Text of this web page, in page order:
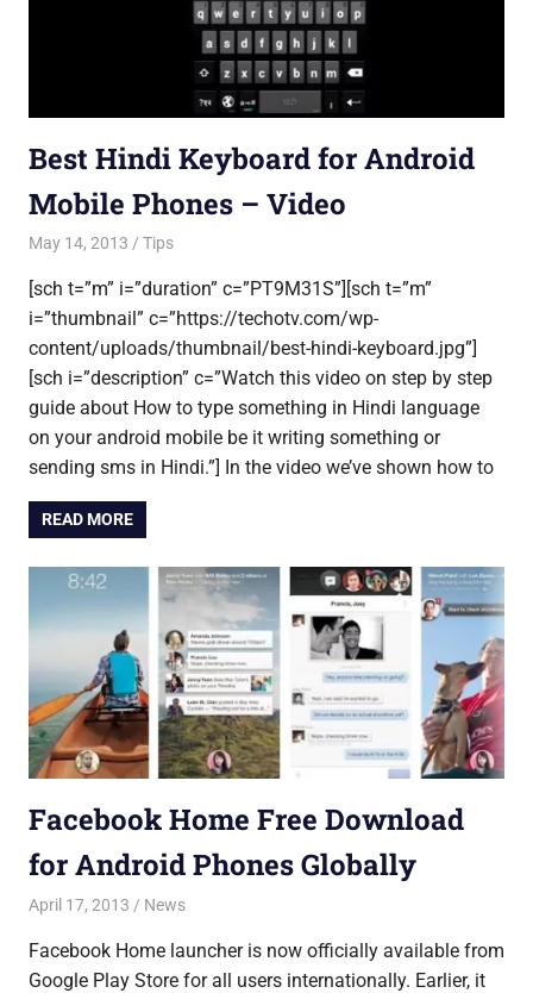
Best Hindi Keyboard for Android
Mobile Phones – Video
May 14, 2013 Saurabh
Tips
[sch t=”m” i=”duration” c=”PT9M31S”][sch t=”m”
i=”thumbnail” c=”https://techotv.com/wp-
content/uploads/thumbnail/best-hindi-keyboard.jpg”]
[sch i=”description” c=”Watch this video on step by step
guide about How to type something in Hindi language
on your android mobile be it writing something or
sending sms in Hindi.”] In the video we’ve shown how to
READ MORE
Facebook Home Free Download
for Android Phones Globally
April 17, 2013 Saurabh
News
Facebook Home launcher is now officially available from
Google Play Store for all users internationally. Earlier, it